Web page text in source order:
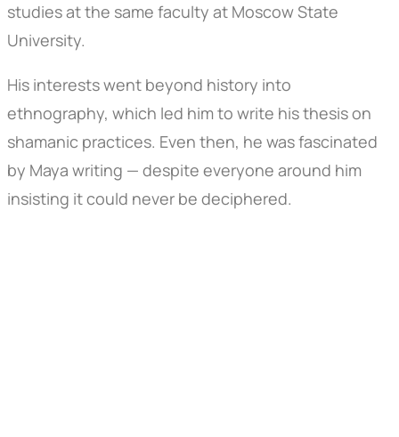
studies at the same faculty at Moscow State
University.
His interests went beyond history into
ethnography, which led him to write his thesis on
shamanic practices. Even then, he was fascinated
by Maya writing — despite everyone around him
insisting it could never be deciphered.